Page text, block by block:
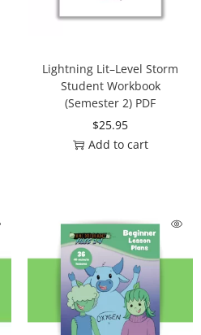
Lightning Lit–Level Storm
Student Workbook
(Semester 2) PDF
$25.95
Add to cart